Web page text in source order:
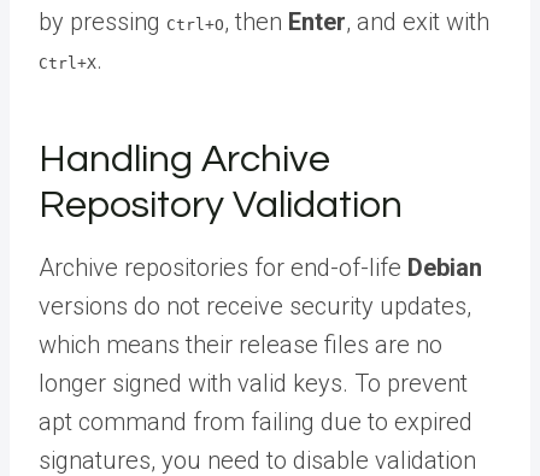
by pressing Ctrl+O, then Enter, and exit with
Ctrl+X.
Handling Archive
Repository Validation
Archive repositories for end-of-life Debian
versions do not receive security updates,
which means their release files are no
longer signed with valid keys. To prevent
apt command from failing due to expired
signatures, you need to disable validation